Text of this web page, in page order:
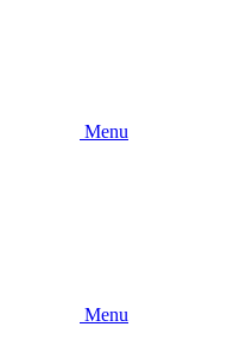
Menu
Menu